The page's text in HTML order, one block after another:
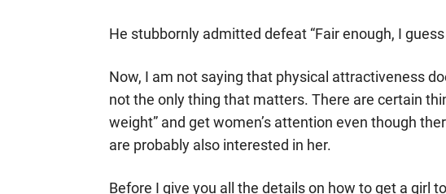
He stubbornly admitted defeat “Fair enough, I
Now, I am not saying that physical attractiveness
not the only thing that matters. There are certain
weight” and get women’s attention even though
are probably also interested in her.
Before I give you all the details on how to get a girl